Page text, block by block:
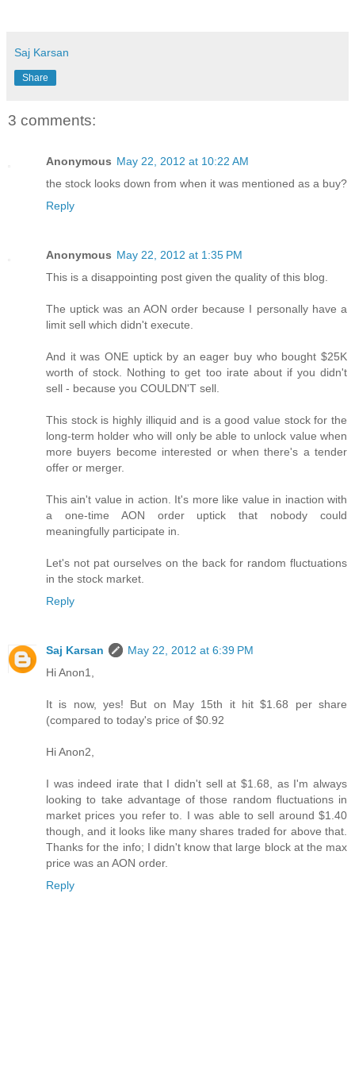
Saj Karsan
Share
3 comments:
Anonymous May 22, 2012 at 10:22 AM
the stock looks down from when it was mentioned as a buy?
Reply
Anonymous May 22, 2012 at 1:35 PM
This is a disappointing post given the quality of this blog.
The uptick was an AON order because I personally have a
limit sell which didn't execute.
And it was ONE uptick by an eager buy who bought $25K
worth of stock. Nothing to get too irate about if you didn't
sell - because you COULDN'T sell.
This stock is highly illiquid and is a good value stock for the
long-term holder who will only be able to unlock value when
more buyers become interested or when there's a tender
offer or merger.
This ain't value in action. It's more like value in inaction with
a one-time AON order uptick that nobody could
meaningfully participate in.
Let's not pat ourselves on the back for random fluctuations
in the stock market.
Reply
Saj Karsan
May 22, 2012 at 6:39 PM
Hi Anon1,
It is now, yes! But on May 15th it hit $1.68 per share
(compared to today's price of $0.92
Hi Anon2,
I was indeed irate that I didn't sell at $1.68, as I'm always
looking to take advantage of those random fluctuations in
market prices you refer to. I was able to sell around $1.40
though, and it looks like many shares traded for above that.
Thanks for the info; I didn't know that large block at the max
price was an AON order.
Reply